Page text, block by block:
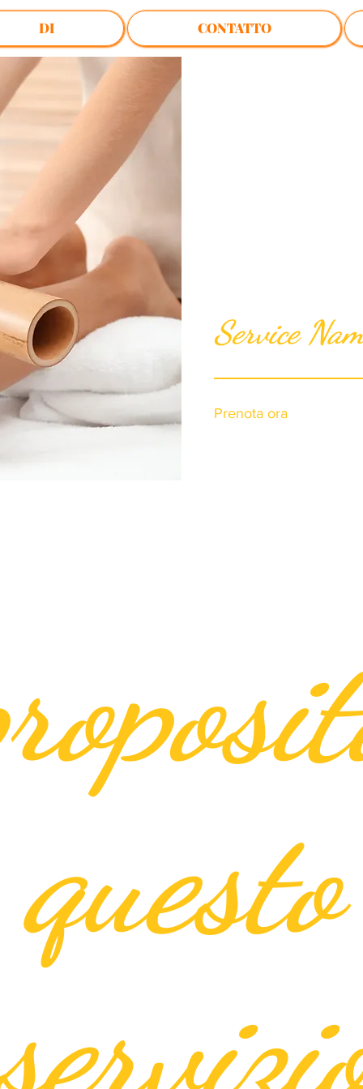
DI CONTATTO
Service
Prenota ora
questo